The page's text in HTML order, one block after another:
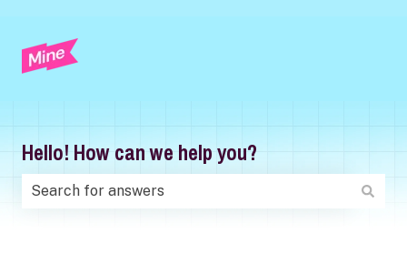
Hello! How can we help you?